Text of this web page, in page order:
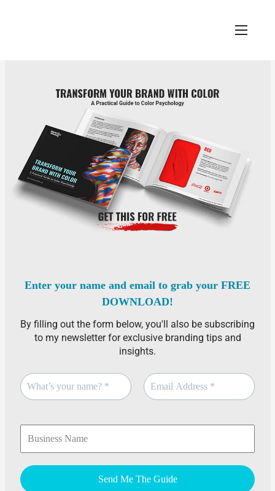
Enter your name and email to grab your FREE
DOWNLOAD!
By filling out the form below, you'll also be subscribing
to my newsletter for exclusive branding tips and
insights.